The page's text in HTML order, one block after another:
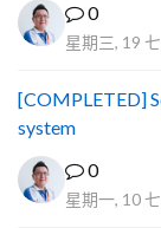
0
星期三, 19
[COMPLETED]
system
0
星期一, 10